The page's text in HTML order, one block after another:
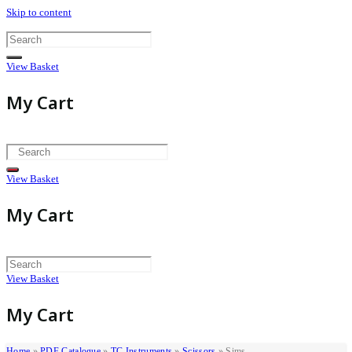
Skip to content
View Basket
My Cart
View Basket
My Cart
View Basket
My Cart